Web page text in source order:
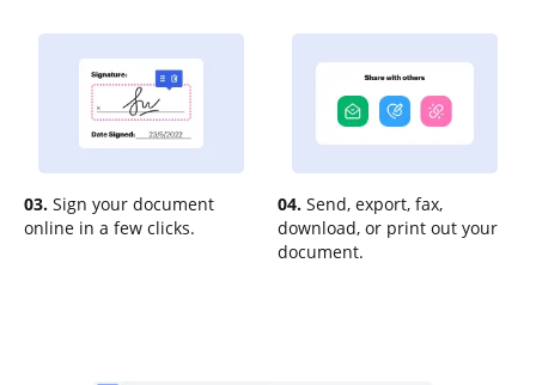
03. Sign your document
online in a few clicks.
04. Send, export, fax,
download, or print out your
document.